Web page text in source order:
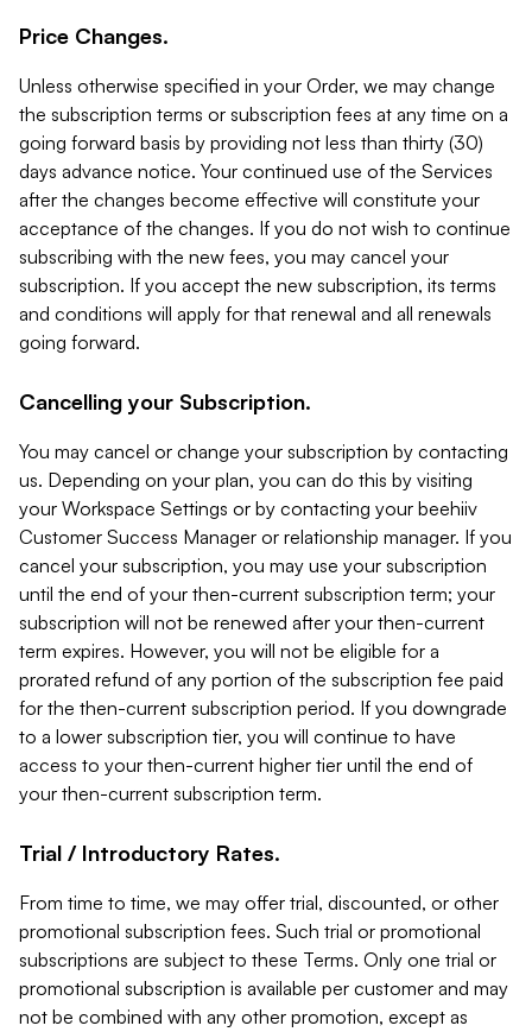
Price Changes.
Unless otherwise specified in your Order, we may change
the subscription terms or subscription fees at any time on a
going forward basis by providing not less than thirty (30)
days advance notice. Your continued use of the Services
after the changes become effective will constitute your
acceptance of the changes. If you do not wish to continue
subscribing with the new fees, you may cancel your
subscription. If you accept the new subscription, its terms
and conditions will apply for that renewal and all renewals
going forward.
Cancelling your Subscription.
You may cancel or change your subscription by contacting
us. Depending on your plan, you can do this by visiting
your Workspace Settings or by contacting your beehiiv
Customer Success Manager or relationship manager. If you
cancel your subscription, you may use your subscription
until the end of your then-current subscription term; your
subscription will not be renewed after your then-current
term expires. However, you will not be eligible for a
prorated refund of any portion of the subscription fee paid
for the then-current subscription period. If you downgrade
to a lower subscription tier, you will continue to have
access to your then-current higher tier until the end of
your then-current subscription term.
Trial / Introductory Rates.
From time to time, we may offer trial, discounted, or other
promotional subscription fees. Such trial or promotional
subscriptions are subject to these Terms. Only one trial or
promotional subscription is available per customer and may
not be combined with any other promotion, except as